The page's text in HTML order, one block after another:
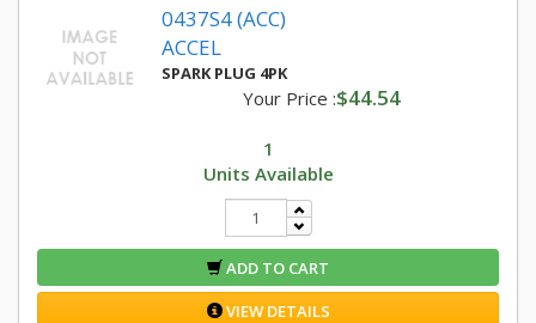
0437S4 (ACC)
ACCEL
SPARK PLUG 4PK
Your Price :$44.54
1
Units Available
ADD TO CART
VIEW DETAILS